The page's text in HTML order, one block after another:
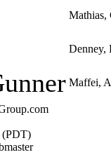
Mathias,
Denney,
Maffei,
(PDT)